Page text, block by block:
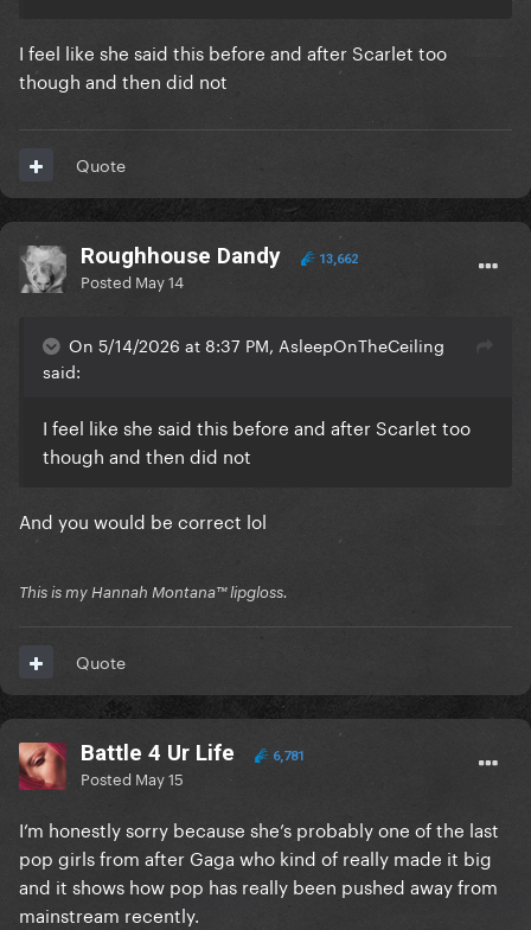
I feel like she said this before and after Scarlet too
though and then did not
Quote
Roughhouse Dandy 13,662
Posted May 14
On 5/14/2026 at 8:37 PM, AsleepOnTheCeiling
said:
I feel like she said this before and after Scarlet too
though and then did not
And you would be correct lol
This is my Hannah Montana™️ lipgloss.
Quote
Battle 4 Ur Life 6,781
Posted May 15
I’m honestly sorry because she’s probably one of the last
pop girls from after Gaga who kind of really made it big
and it shows how pop has really been pushed away from
mainstream recently.